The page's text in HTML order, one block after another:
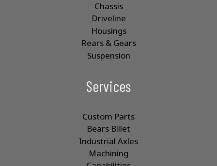
Chassis
Driveline
Housings
Rears & Gears
Suspension
Services
Custom Parts
Bears Billet
Industrial Axles
Machining